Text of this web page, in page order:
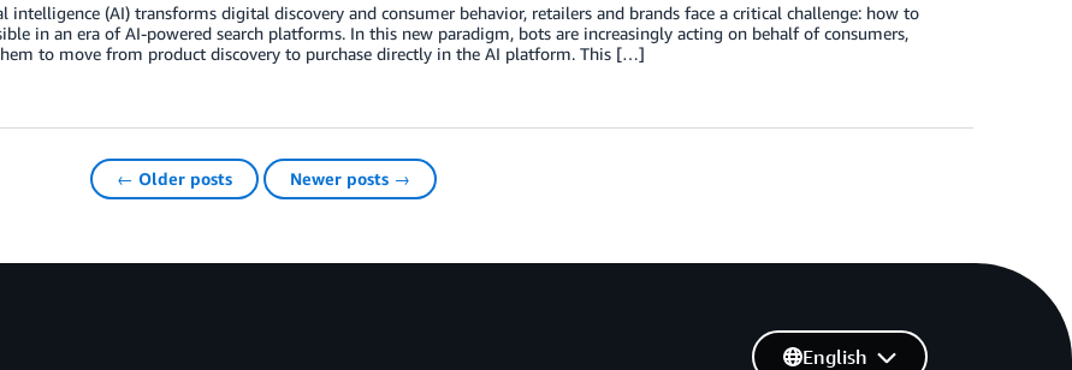
intelligence (AI) transforms digital discovery and consumer behavior, retailers and brands face a critical challenge: how to
in an era of AI-powered search platforms. In this new paradigm, bots are increasingly acting on behalf of consumers,
to move from product discovery to purchase directly in the AI platform. This […]
← Older posts Newer posts →
English